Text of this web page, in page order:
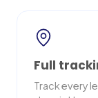
Full
Track every